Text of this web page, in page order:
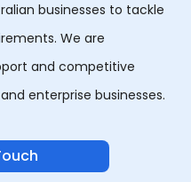
businesses to tackle
We are
and competitive
enterprise businesses.